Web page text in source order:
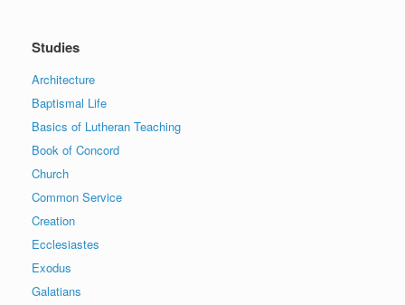
Studies
Architecture
Baptismal Life
Basics of Lutheran Teaching
Book of Concord
Church
Common Service
Creation
Ecclesiastes
Exodus
Galatians